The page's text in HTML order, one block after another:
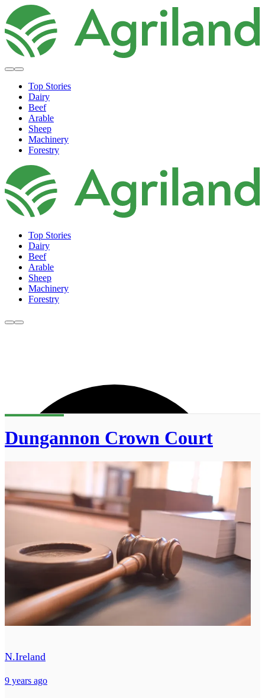
Top Stories
Dairy
Beef
Arable
Sheep
Machinery
Forestry
Top Stories
Dairy
Beef
Arable
Sheep
Machinery
Forestry
Dungannon Crown Court
N.Ireland
9 years ago